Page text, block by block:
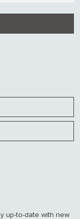
up-to-date with new